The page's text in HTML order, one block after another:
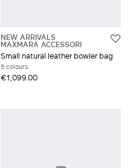
NEW ARRIVALS
MAXMARA ACCESSORI
Small natural leather bowler bag
5 colours
€1,099.00